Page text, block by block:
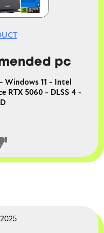
pc
Windows 11 - Intel
RTX 5060 - DLSS 4 -